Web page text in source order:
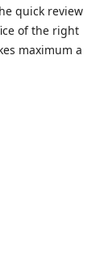
quick review
of the right
maximum a